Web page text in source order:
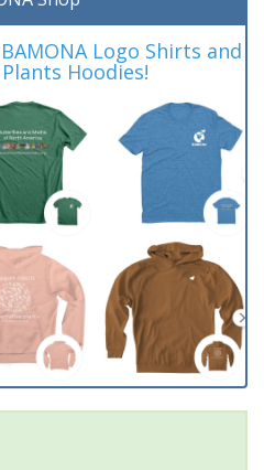
Logo Shirts and
Hoodies!